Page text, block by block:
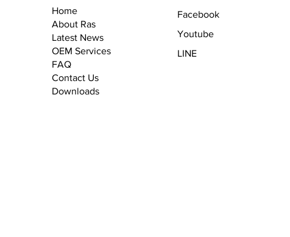
Home
About Ras
Latest News
OEM Services
FAQ
Contact Us
Downloads
Facebook
Youtube
LINE